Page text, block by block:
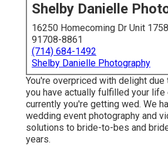
Shelby Danielle
16250 Homecoming Dr Unit
91708-8861
(714) 684-1492
Shelby Danielle Photography
You're overpriced with delight
you have actually fulfilled your life
currently you're getting wed. We
wedding event photography and
solutions to bride-to-bes and
years.